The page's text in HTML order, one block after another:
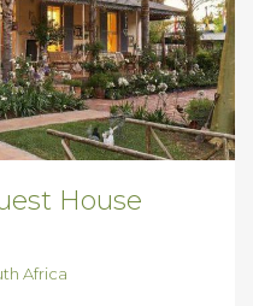
House
Africa